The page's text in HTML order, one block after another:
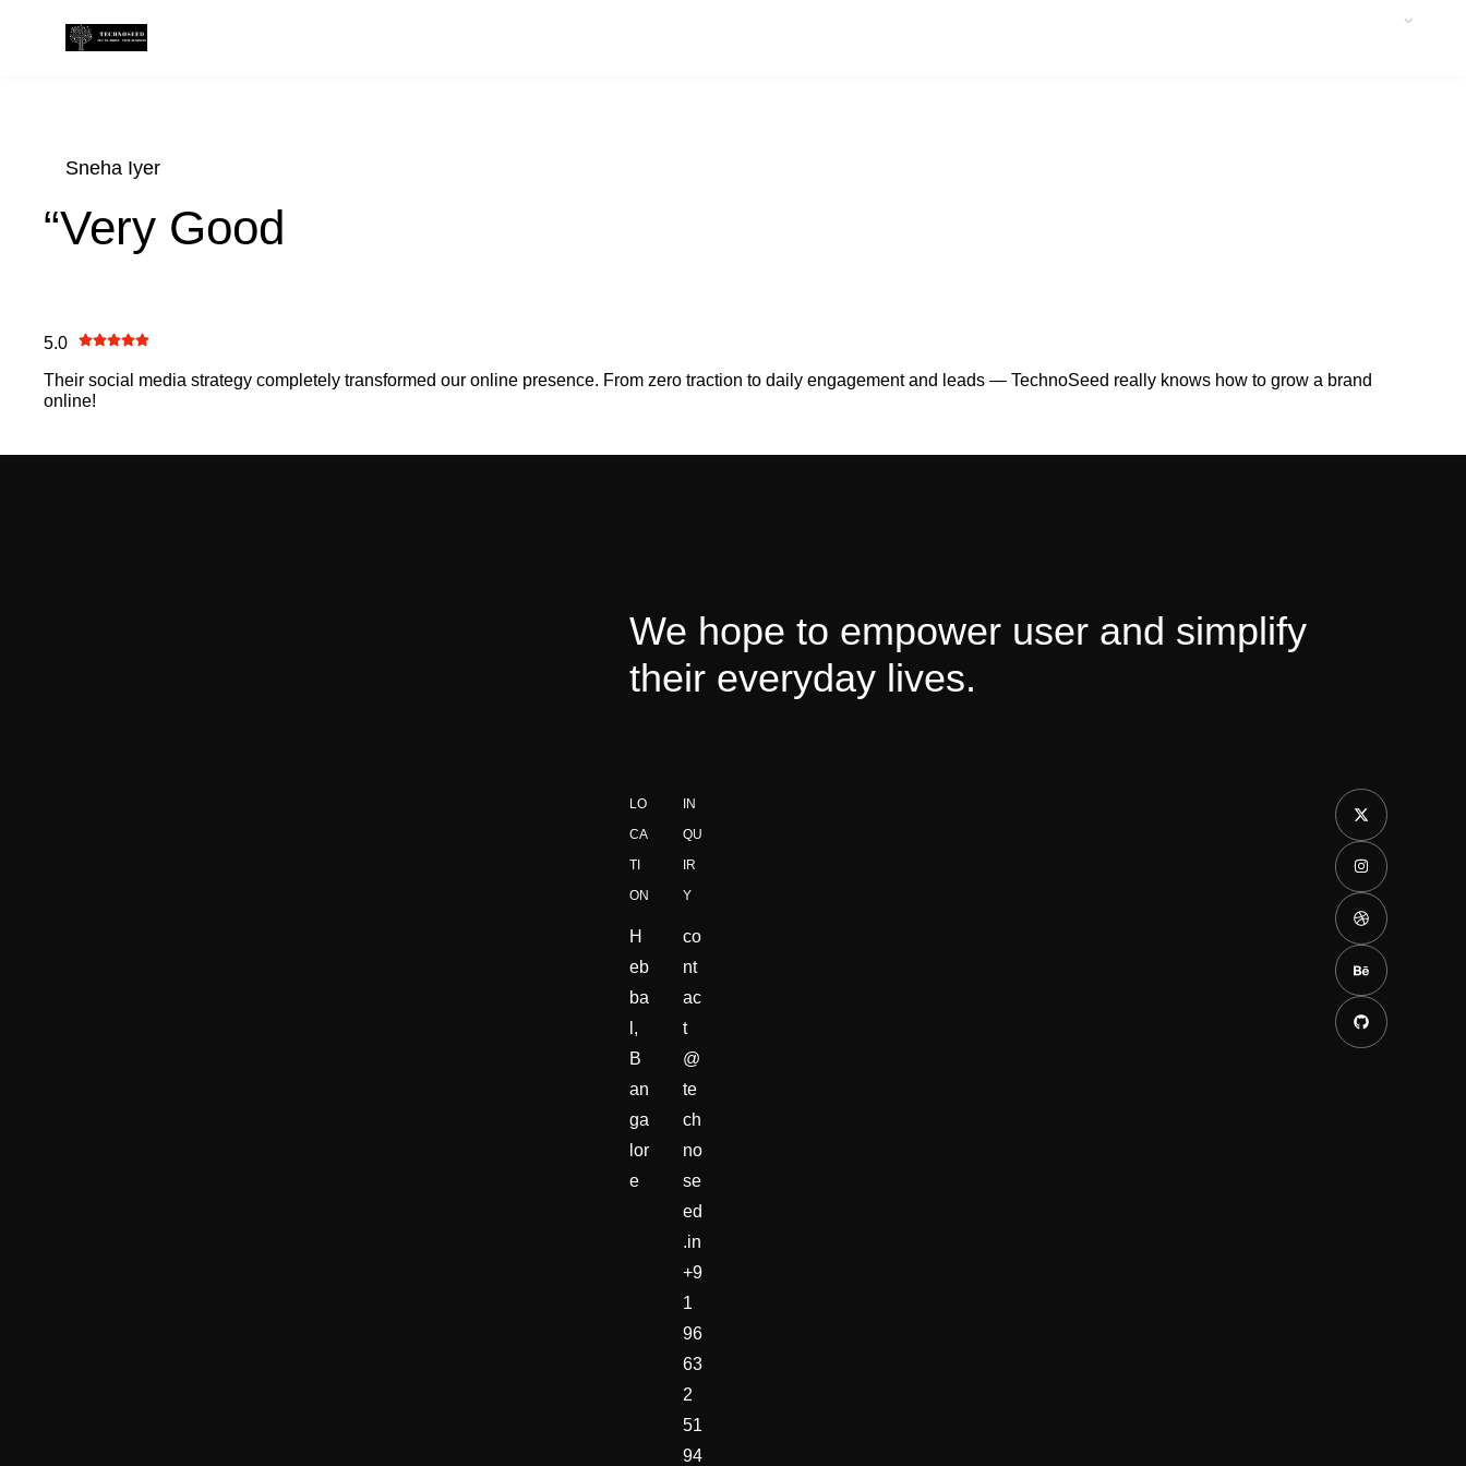
Sneha Iyer
“Very Good
5.0
Their social media strategy completely transformed our online presence. From zero traction to daily engagement and leads — TechnoSeed really knows how to grow a brand
online!
We hope to empower user and simplify
their everyday lives.
LO
CA
TI
ON
H
eb
ba
l,
B
an
ga
lor
e
IN
QU
IR
Y
co
nt
ac
t
@
te
ch
no
se
ed
.in
+9
1
96
63
2
51
94